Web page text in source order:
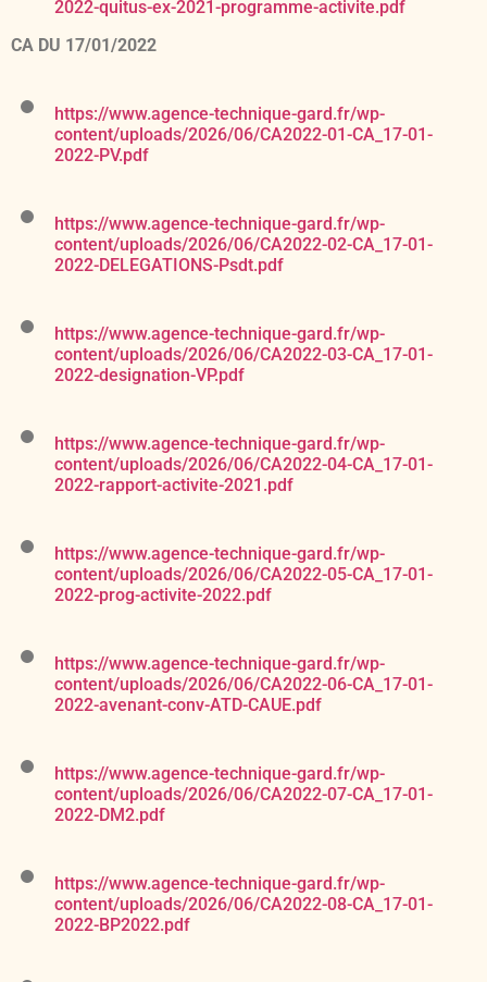
2022-quitus-ex-2021-programme-activite.pdf
CA DU 17/01/2022
https://www.agence-technique-gard.fr/wp-
content/uploads/2026/06/CA2022-01-CA_17-01-
2022-PV.pdf
https://www.agence-technique-gard.fr/wp-
content/uploads/2026/06/CA2022-02-CA_17-01-
2022-DELEGATIONS-Psdt.pdf
https://www.agence-technique-gard.fr/wp-
content/uploads/2026/06/CA2022-03-CA_17-01-
2022-designation-VP.pdf
https://www.agence-technique-gard.fr/wp-
content/uploads/2026/06/CA2022-04-CA_17-01-
2022-rapport-activite-2021.pdf
https://www.agence-technique-gard.fr/wp-
content/uploads/2026/06/CA2022-05-CA_17-01-
2022-prog-activite-2022.pdf
https://www.agence-technique-gard.fr/wp-
content/uploads/2026/06/CA2022-06-CA_17-01-
2022-avenant-conv-ATD-CAUE.pdf
https://www.agence-technique-gard.fr/wp-
content/uploads/2026/06/CA2022-07-CA_17-01-
2022-DM2.pdf
https://www.agence-technique-gard.fr/wp-
content/uploads/2026/06/CA2022-08-CA_17-01-
2022-BP2022.pdf